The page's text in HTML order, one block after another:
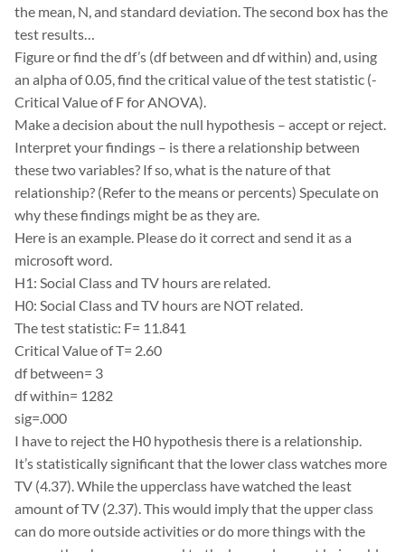
the mean, N, and standard deviation. The second box has the
test results…
Figure or find the df’s (df between and df within) and, using
an alpha of 0.05, find the critical value of the test statistic (-
Critical Value of F for ANOVA).
Make a decision about the null hypothesis – accept or reject.
Interpret your findings – is there a relationship between
these two variables? If so, what is the nature of that
relationship? (Refer to the means or percents) Speculate on
why these findings might be as they are.
Here is an example. Please do it correct and send it as a
microsoft word.
H1: Social Class and TV hours are related.
H0: Social Class and TV hours are NOT related.
The test statistic: F= 11.841
Critical Value of T= 2.60
df between= 3
df within= 1282
sig=.000
I have to reject the H0 hypothesis there is a relationship.
It’s statistically significant that the lower class watches more
TV (4.37). While the upperclass have watched the least
amount of TV (2.37). This would imply that the upper class
can do more outside activities or do more things with the